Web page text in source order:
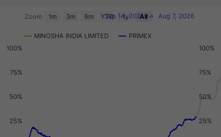
Chart
View as data table, Chart
The chart has 2 X axes displaying Time, and navigator-x-
MINOSHA INDIA LIMITED PRIMEX
Zoom 1m 3m 6m YTD 1y All
Sep 14, 2021 → Aug 7, 2026
25%
50%
75%
100%
25%
50%
75%
100%